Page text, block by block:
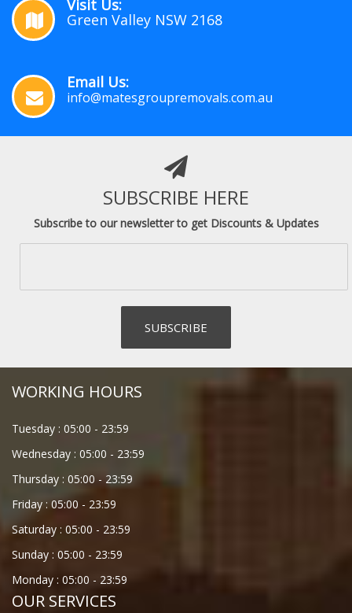
Visit Us:
Green Valley NSW 2168
Email Us:
info@matesgroupremovals.com.au
SUBSCRIBE HERE
Subscribe to our newsletter to get Discounts & Updates
WORKING HOURS
Tuesday : 05:00 - 23:59
Wednesday : 05:00 - 23:59
Thursday : 05:00 - 23:59
Friday :05:00 - 23:59
Saturday : 05:00 - 23:59
Sunday : 05:00 - 23:59
Monday : 05:00 - 23:59
OUR SERVICES